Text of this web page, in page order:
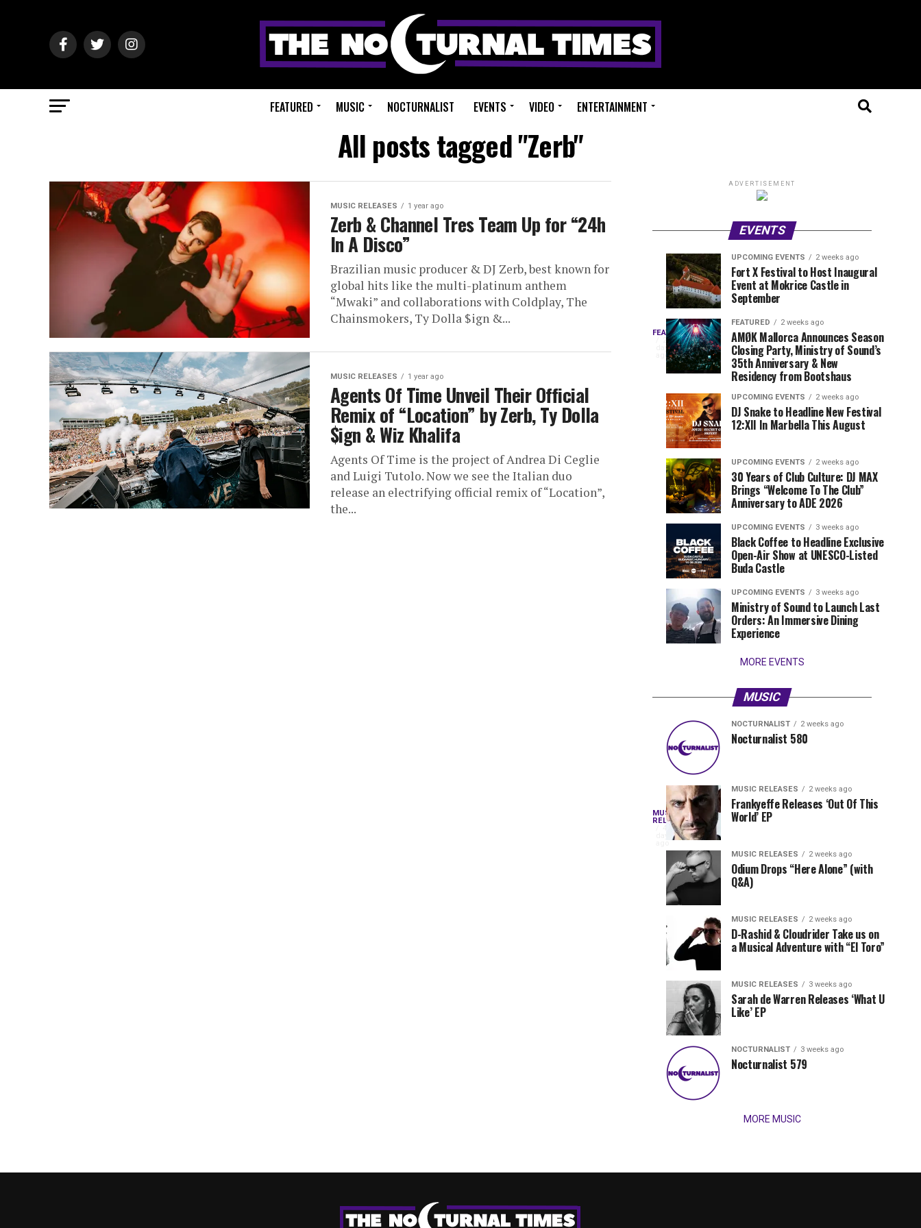
FEATURED MUSIC NOCTURNALIST EVENTS VIDEO ENTERTAINMENT
All posts tagged "Zerb"
MUSIC RELEASES 1 year ago
Zerb & Channel Tres Team Up for “24h
In A Disco”
Brazilian music producer & DJ Zerb, best known for
global hits like the multi-platinum anthem
“Mwaki” and collaborations with Coldplay, The
Chainsmokers, Ty Dolla $ign &...
MUSIC RELEASES 1 year ago
Agents Of Time Unveil Their Official
Remix of “Location” by Zerb, Ty Dolla
$ign & Wiz Khalifa
​Agents Of Time is the project of Andrea Di Ceglie
and Luigi Tutolo. Now we see the Italian duo
release an electrifying official remix of “Location”,
the...
ADVERTISEMENT
EVENTS
FEATURED
2
days
ago
Three
EDC
Orlando
Sets
You
Cannot
Miss
Every
year,
EDC
delivers
lineup
stacked
with
can’t-
miss
performances,
but
few
artists
consistently
create
moments
that
stay...
UPCOMING
EVENTS
week
ago
Experts
Only
Festival
Drops
Phase
Lineup
NYC
2026
EVENT
REVIEWS
weeks
ago
Millions
Beats
Millions
Views:
Closes
the
Gates
the
Belgian
Consciencia
Chapter
UPCOMING EVENTS 2 weeks ago
Fort X Festival to Host Inaugural
Event at Mokrice Castle in
September
FEATURED 2 weeks ago
AMØK Mallorca Announces Season
Closing Party, Ministry of Sound’s
35th Anniversary & New
Residency from Bootshaus
UPCOMING EVENTS 2 weeks ago
DJ Snake to Headline New Festival
12:XII In Marbella This August
UPCOMING EVENTS 2 weeks ago
30 Years of Club Culture: DJ MAX
Brings “Welcome To The Club”
Anniversary to ADE 2026
UPCOMING EVENTS 3 weeks ago
Black Coffee to Headline Exclusive
Open-Air Show at UNESCO-Listed
Buda Castle
UPCOMING EVENTS 3 weeks ago
Ministry of Sound to Launch Last
Orders: An Immersive Dining
Experience
MORE EVENTS
MUSIC
MUSIC
RELEASES
Blackcode,
Mike
Demero,
&
Jordan
Jade
Team
Up
for
“Magical”
Following
successful
launch
Lunar
Records
with
release,
Amél’s
“Send
The
Night,”
Lunar
NOCTURNALIST
days
ago
Nocturnalist
581
MUSIC
week
ago
The
Most
Played
Tracks
Tomorrowland
Belgium
2026
NOCTURNALIST 2 weeks ago
Nocturnalist 580
MUSIC RELEASES 2 weeks ago
Frankyeffe Releases ‘Out Of This
World’ EP
MUSIC RELEASES 2 weeks ago
Odium Drops “Here Alone” (with
Q&A)
MUSIC RELEASES 2 weeks ago
D-Rashid & Cloudrider Take us on
a Musical Adventure with “El Toro”
MUSIC RELEASES 3 weeks ago
Sarah de Warren Releases ‘What U
Like’ EP
NOCTURNALIST 3 weeks ago
Nocturnalist 579
MORE MUSIC